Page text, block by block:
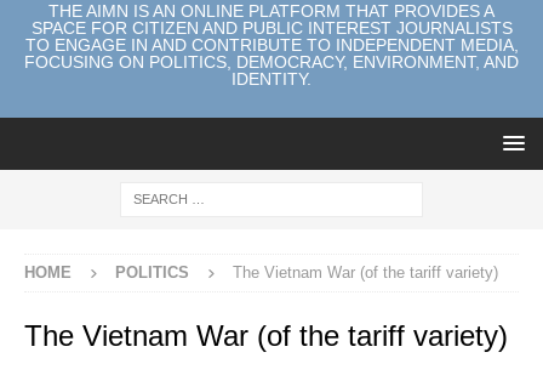
THE AIMN IS AN ONLINE PLATFORM THAT PROVIDES A
SPACE FOR CITIZEN AND PUBLIC INTEREST JOURNALISTS
TO ENGAGE IN AND CONTRIBUTE TO INDEPENDENT MEDIA,
FOCUSING ON POLITICS, DEMOCRACY, ENVIRONMENT, AND
IDENTITY.
HOME POLITICS The Vietnam War (of the tariff variety)
The Vietnam War (of the tariff variety)